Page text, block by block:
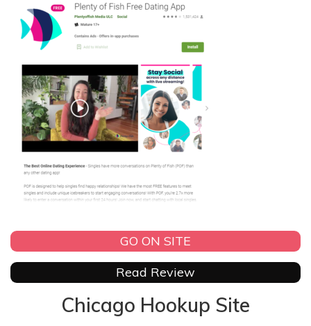
GO ON SITE
Read Review
Chicago Hookup Site